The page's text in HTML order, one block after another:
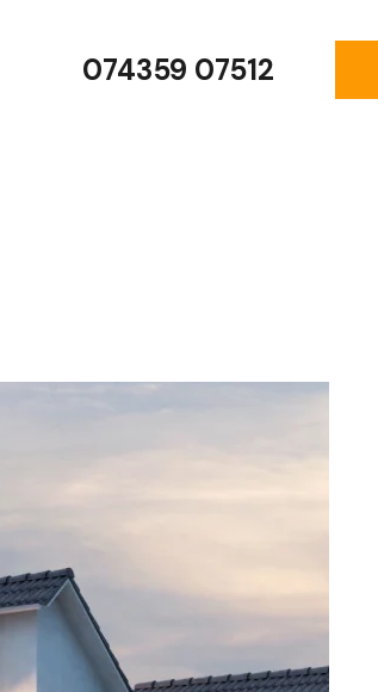
074359 07512